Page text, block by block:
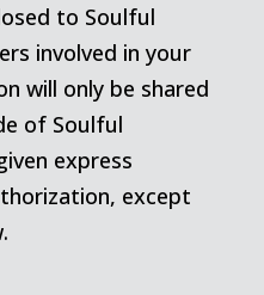
to Soulful
involved in your
will only be shared
of Soulful
express
except